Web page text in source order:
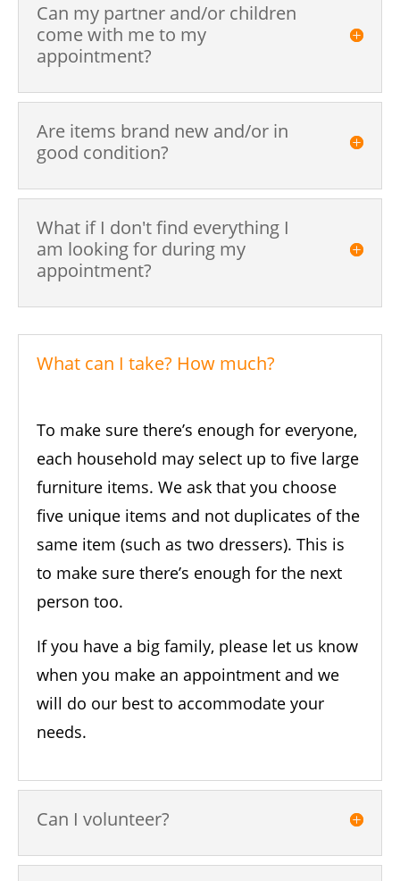
Can my partner and/or children
come with me to my
appointment?
Are items brand new and/or in
good condition?
What if I don't find everything I
am looking for during my
appointment?
What can I take? How much?
To make sure there’s enough for everyone,
each household may select up to five large
furniture items. We ask that you choose
five unique items and not duplicates of the
same item (such as two dressers). This is
to make sure there’s enough for the next
person too.
If you have a big family, please let us know
when you make an appointment and we
will do our best to accommodate your
needs.
Can I volunteer?